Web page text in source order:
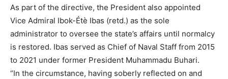
As part of the directive, the President also appointed
Vice Admiral Ibok-Étè Ibas (retd.) as the sole
administrator to oversee the state’s affairs until normalcy
is restored. Ibas served as Chief of Naval Staff from 2015
to 2021 under former President Muhammadu Buhari.
“In the circumstance, having soberly reflected on and